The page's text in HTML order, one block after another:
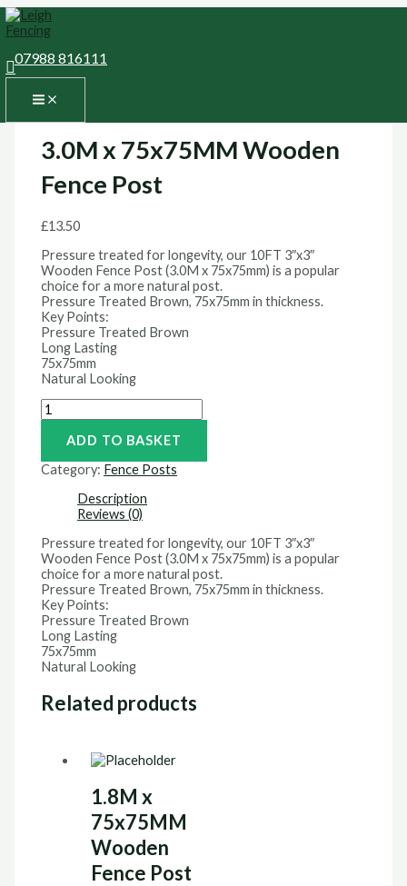
Skip
to
content
07988 816111
Search
MAIN
MENU
Home/
75x75MM Wooden Fence Post
Fence Posts
3.0M x 75x75MM Wooden
Fence Post
£13.50
Pressure treated for longevity, our 10FT 3″x3″
Wooden Fence Post (3.0M x 75x75mm) is a popular
choice for a more natural post.
Pressure Treated Brown, 75x75mm in thickness.
Key Points:
Pressure Treated Brown
Long Lasting
75x75mm
Natural Looking
3.0M
x
75x75MM
Wooden
Fence
quantity
ADD TO BASKET
Category: Fence Posts
Description
Reviews (0)
Pressure treated for longevity, our 10FT 3″x3″
Wooden Fence Post (3.0M x 75x75mm) is a popular
choice for a more natural post.
Pressure Treated Brown, 75x75mm in thickness.
Key Points:
Pressure Treated Brown
Long Lasting
75x75mm
Natural Looking
Related products
1.8M x
75x75MM
Wooden
Fence Post